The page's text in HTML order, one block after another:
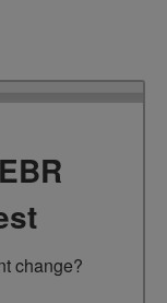
change?